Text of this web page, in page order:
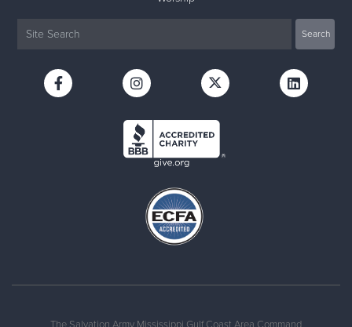
The Salvation Army Mississippi Gulf Coast Area Command